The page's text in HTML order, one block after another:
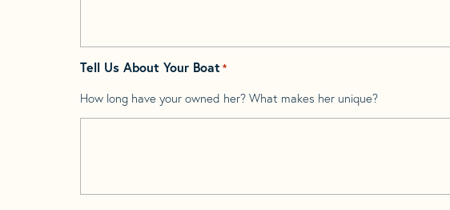
Tell Us About Your Boat *
How long have your owned her? What makes her unique?